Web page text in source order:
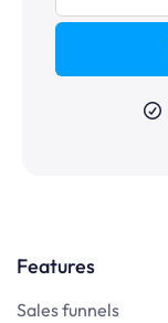
Features
Sales funnels